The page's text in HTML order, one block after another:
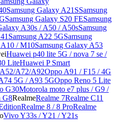
Samsung Galaxy A21SSamsung
Samsung Galaxy S20 FESamsung
A30s / A50 / A50sSamsung
Samsung A22 5GSamsung
A10 / M10Samsung Galaxy A53
Huawei p40 lite 5G / nova 7 se /
LiteHuawei P Smart
A72/A92Oppo A91 / F15 / 4G
5G / A93 5GOppo Reno 5 Lite
G30Motorola moto e7 plus / G9 /
G8RealmeRealme 7Realme C11
Realme 8 / 8 ProRealme
Vivo Y33s / Y21 / Y21s